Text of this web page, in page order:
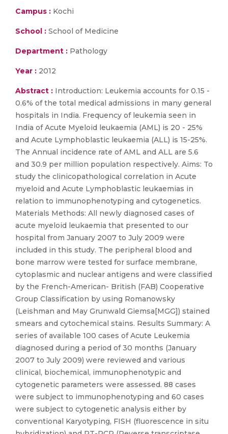
Campus : Kochi
School : School of Medicine
Department : Pathology
Year : 2012
Abstract : Introduction: Leukemia accounts for 0.15 -
0.6% of the total medical admissions in many general
hospitals in India. Frequency of leukemia seen in
India of Acute Myeloid leukaemia (AML) is 20 - 25%
and Acute Lymphoblastic leukaemia (ALL) is 15-25%.
The Annual incidence rate of AML and ALL are 5.6
and 30.9 per million population respectively. Aims: To
study the clinicopathological correlation in Acute
myeloid and Acute Lymphoblastic leukaemias in
relation to immunophenotyping and cytogenetics.
Materials Methods: All newly diagnosed cases of
acute myeloid leukaemia that presented to our
hospital from January 2007 to July 2009 were
included in this study. The peripheral blood and
bone marrow were tested for surface membrane,
cytoplasmic and nuclear antigens and were classified
by the French-American- British (FAB) Cooperative
Group Classification by using Romanowsky
(Leishman and May Grunwald Giemsa[MGG]) stained
smears and cytochemical stains. Results Summary: A
series of available 100 cases of Acute Leukemia
diagnosed during a period of 30 months (January
2007 to July 2009) were reviewed and various
clinical, biochemical, immunophenotypic and
cytogenetic parameters were assessed. 88 cases
were subject to immunophenotyping and 60 cases
were subject to cytogenetic analysis either by
conventional Karyotyping, FISH (fluorescence in situ